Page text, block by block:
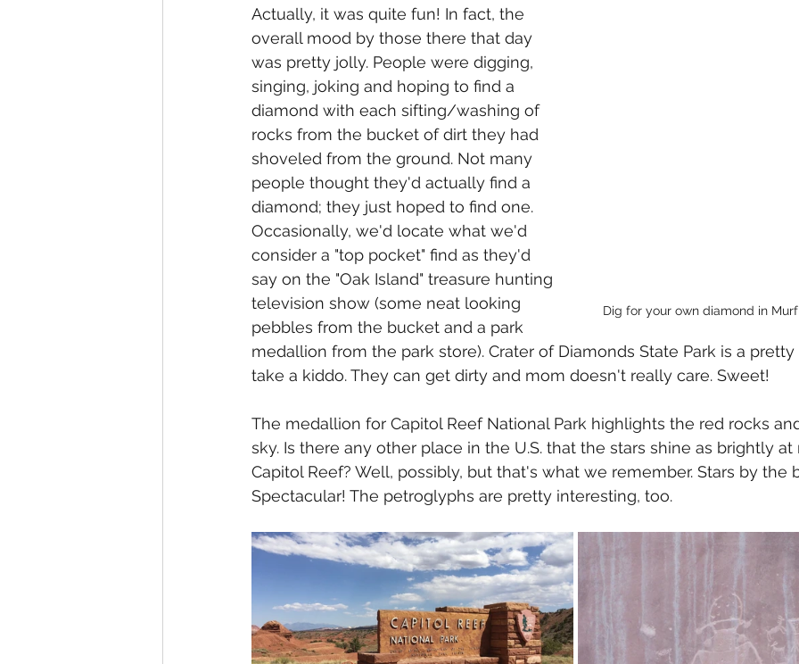
Dig for your own diamond in
Actually, it was quite fun! In fact, the
overall mood by those there that day
was pretty jolly. People were digging,
singing, joking and hoping to find a
diamond with each sifting/washing of
rocks from the bucket of dirt they had
shoveled from the ground. Not many
people thought they'd actually find a
diamond; they just hoped to find one.
Occasionally, we'd locate what we'd
consider a "top pocket" find as they'd
say on the "Oak Island" treasure hunting
television show (some neat looking
pebbles from the bucket and a park
medallion from the park store). Crater of Diamonds State Park is a
take a kiddo. They can get dirty and mom doesn't really care. Sweet!
The medallion for Capitol Reef National Park highlights the red rocks
sky. Is there any other place in the U.S. that the stars shine as brightly
Capitol Reef? Well, possibly, but that's what we remember. Stars by the
Spectacular! The petroglyphs are pretty interesting, too.